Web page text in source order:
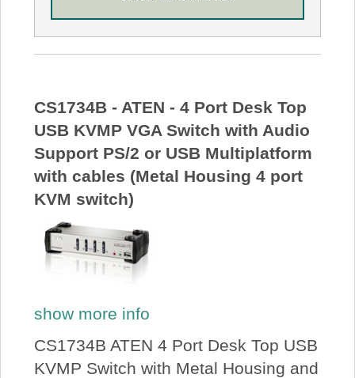
CS1734B - ATEN - 4 Port Desk Top
USB KVMP VGA Switch with Audio
Support PS/2 or USB Multiplatform
with cables (Metal Housing 4 port
KVM switch)
show more info
CS1734B ATEN 4 Port Desk Top USB
KVMP Switch with Metal Housing and